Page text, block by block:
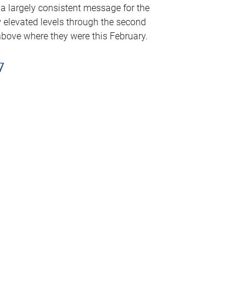
largely consistent message for the
levels through the second
where they were this February.